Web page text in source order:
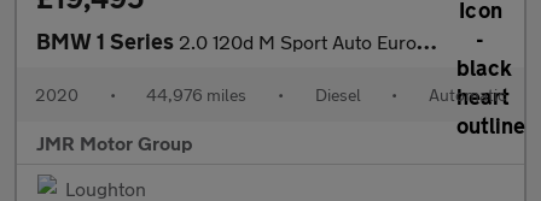
BMW 1 Series 2.0 120d M Sport Auto Euro 6 (s/s) 5dr
2020 • 44,976 miles • Diesel • Automatic
JMR Motor Group
Loughton